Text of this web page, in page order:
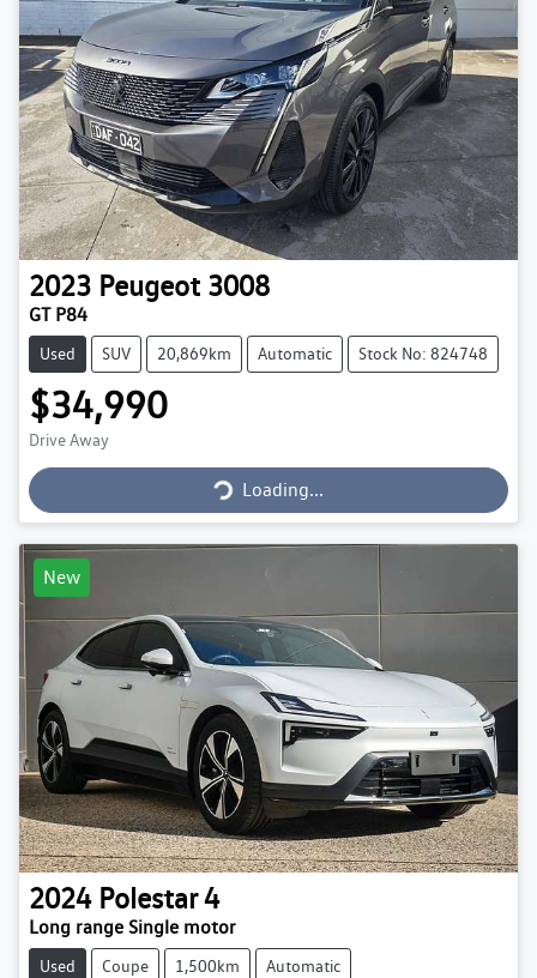
2023 Peugeot 3008
GT P84
Used SUV 20,869km Automatic Stock No: 824748
$34,990
Drive Away Loading...Loading...
New
2024 Polestar 4
Long range Single motor
Used Coupe 1,500km Automatic